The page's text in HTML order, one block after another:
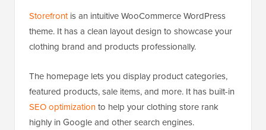
Storefrontis an intuitive WooCommerce WordPress
theme. It has a clean layout design to showcase your
clothing brand and products professionally.
The homepage lets you display product categories,
featured products, sale items, and more. It has built-in
SEO optimizationto help your clothing store rank
highly in Google and other search engines.